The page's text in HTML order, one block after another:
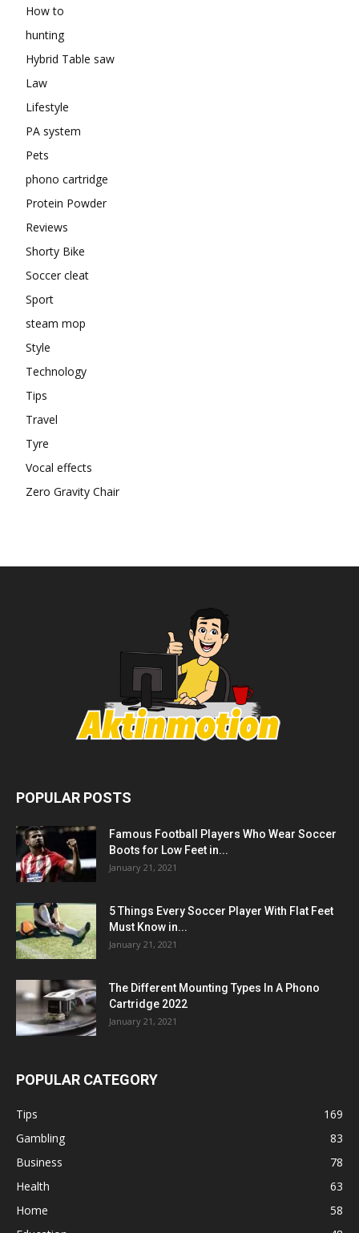
How to
hunting
Hybrid Table saw
Law
Lifestyle
PA system
Pets
phono cartridge
Protein Powder
Reviews
Shorty Bike
Soccer cleat
Sport
steam mop
Style
Technology
Tips
Travel
Tyre
Vocal effects
Zero Gravity Chair
POPULAR POSTS
Famous Football Players Who Wear Soccer
Boots for Low Feet in...
January 21, 2021
5 Things Every Soccer Player With Flat Feet
Must Know in...
January 21, 2021
The Different Mounting Types In A Phono
Cartridge 2022
January 21, 2021
POPULAR CATEGORY
Tips
169
Gambling
83
Business
78
Health
63
Home
58